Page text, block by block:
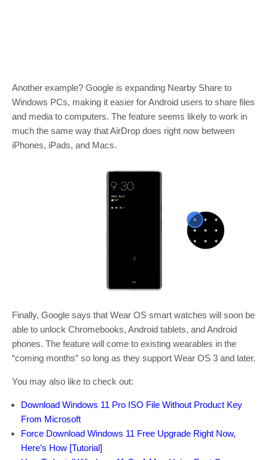
Another example? Google is expanding Nearby Share to
Windows PCs, making it easier for Android users to share files
and media to computers. The feature seems likely to work in
much the same way that AirDrop does right now between
iPhones, iPads, and Macs.
Finally, Google says that Wear OS smart watches will soon be
able to unlock Chromebooks, Android tablets, and Android
phones. The feature will come to existing wearables in the
“coming months” so long as they support Wear OS 3 and later.
You may also like to check out:
Download Windows 11 Pro ISO File Without Product Key
From Microsoft
Force Download Windows 11 Free Upgrade Right Now,
Here’s How [Tutorial]